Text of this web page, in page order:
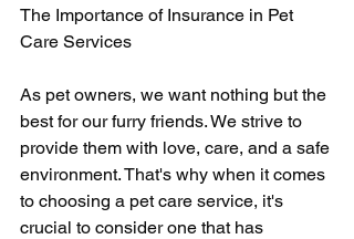
The Importance of Insurance in Pet
Care Services
As pet owners, we want nothing but the
best for our furry friends. We strive to
provide them with love, care, and a safe
environment. That's why when it comes
to choosing a pet care service, it's
crucial to consider one that has